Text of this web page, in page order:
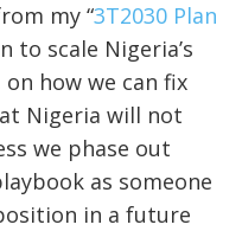
my “3T2030 Plan
to scale Nigeria’s
how we can fix
Nigeria will not
we phase out
as someone
in a future